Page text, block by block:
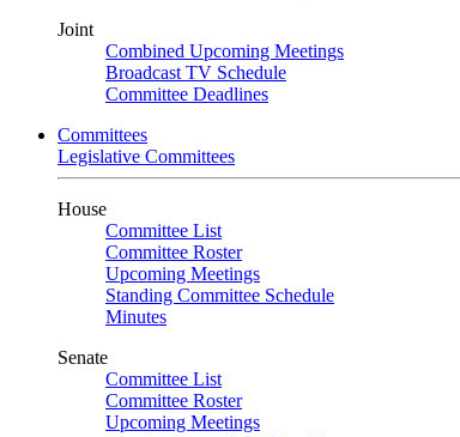
Joint
Combined Upcoming Meetings
Broadcast TV Schedule
Committee Deadlines
Committees
Legislative Committees
House
Committee List
Committee Roster
Upcoming Meetings
Standing Committee Schedule
Minutes
Senate
Committee List
Committee Roster
Upcoming Meetings